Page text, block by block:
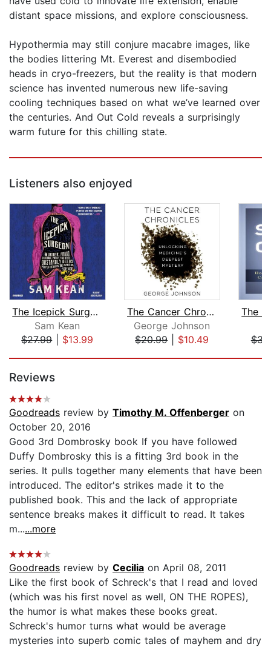
distant space missions, and explore consciousness.
Hypothermia may still conjure macabre images, like
the bodies littering Mt. Everest and disembodied
heads in cryo-freezers, but the reality is that modern
science has invented numerous new life-saving
cooling techniques based on what we’ve learned over
the centuries. And Out Cold reveals a surprisingly
warm future for this chilling state.
Listeners also enjoyed
The Icepick Surgeon
Sam Kean
$27.99| $13.99
The Cancer Chronicles
George Johnson
$20.99| $10.49
Reviews
Goodreads review by Timothy M. Offenberger on
October 20, 2016
Good 3rd Dombrosky book If you have followed
Duffy Dombrosky this is a fitting 3rd book in the
series. It pulls together many elements that have been
introduced. The editor's strikes made it to the
published book. This and the lack of appropriate
sentence breaks makes it difficult to read. It takes
m......more
Goodreads review by Cecilia on April 08, 2011
Like the first book of Schreck's that I read and loved
(which was his first novel as well, ON THE ROPES),
the humor is what makes these books great.
Schreck's humor turns what would be average
mysteries into superb comic tales of mayhem and dry